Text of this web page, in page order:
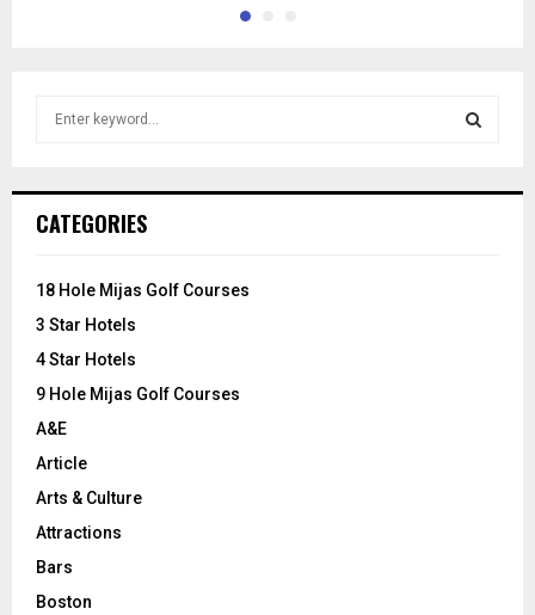
h
o
:
CATEGORIES
18 Hole Mijas Golf Courses
3 Star Hotels
4 Star Hotels
9 Hole Mijas Golf Courses
A&E
Article
Arts & Culture
Attractions
Bars
Boston